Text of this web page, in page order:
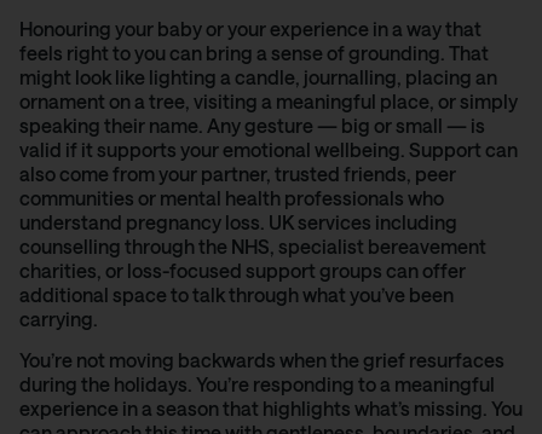
Honouring your baby or your experience in a way that
feels right to you can bring a sense of grounding. That
might look like lighting a candle, journalling, placing an
ornament on a tree, visiting a meaningful place, or simply
speaking their name. Any gesture — big or small — is
valid if it supports your emotional wellbeing. Support can
also come from your partner, trusted friends, peer
communities or mental health professionals who
understand pregnancy loss. UK services including
counselling through the NHS, specialist bereavement
charities, or loss-focused support groups can offer
additional space to talk through what you’ve been
carrying.
You’re not moving backwards when the grief resurfaces
during the holidays. You’re responding to a meaningful
experience in a season that highlights what’s missing. You